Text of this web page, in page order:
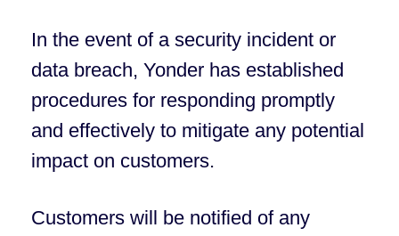
In the event of a security incident or
data breach, Yonder has established
procedures for responding promptly
and effectively to mitigate any potential
impact on customers.
Customers will be notified of any